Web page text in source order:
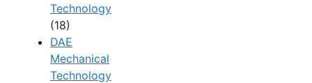
Technology
(18)
DAE
Mechanical
Technology